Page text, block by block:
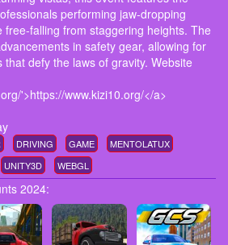
performing jaw-dropping
free-falling from staggering heights. The
in safety gear, allowing for
defy the laws of gravity. Website
'>https://www.kizi10.org/</a>
DRIVING GAME
MENTOLATUX
UNITY3D WEBGL
2024: